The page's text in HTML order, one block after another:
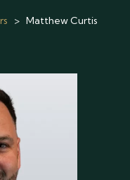
> Matthew Curtis